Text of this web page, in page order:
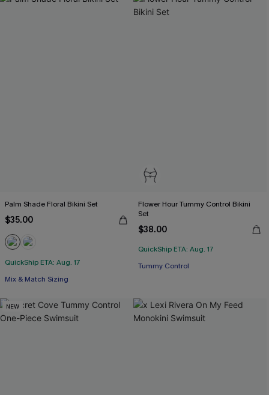
Palm Shade Floral Bikini Set
$35.00
QuickShip ETA: Aug. 17
Mix & Match Sizing
Flower Hour Tummy Control Bikini
Set
$38.00
QuickShip ETA: Aug. 17
Tummy Control
NEW